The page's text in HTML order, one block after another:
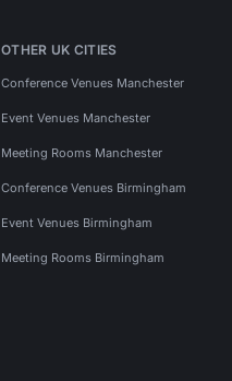
OTHER UK CITIES
Conference Venues Manchester
Event Venues Manchester
Meeting Rooms Manchester
Conference Venues Birmingham
Event Venues Birmingham
Meeting Rooms Birmingham